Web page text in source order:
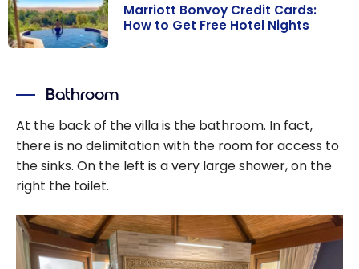
Cards: How to
Get Free Hotel
Nights
Marriott Bonvoy Credit Cards:
How to Get Free Hotel Nights
Bathroom
At the back of the villa is the bathroom. In fact,
there is no delimitation with the room for access to
the sinks. On the left is a very large shower, on the
right the toilet.